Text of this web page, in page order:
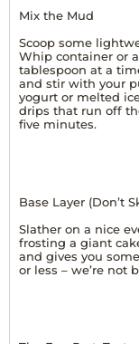
Mix the Mud
Scoop some
Whip container or
tablespoon at a
and stir with your
yogurt or melted
drips that run off
five minutes.
Base Layer (Don’t
Slather on a nice
frosting a giant
and gives you
or less – we’re not